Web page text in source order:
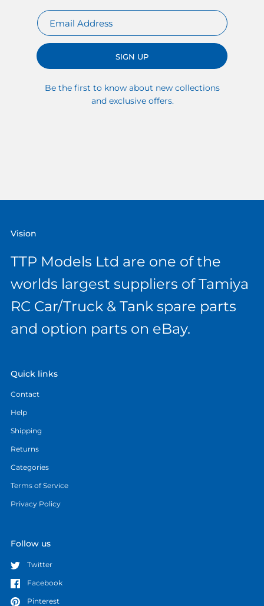
SIGN UP
Be the first to know about new collections
and exclusive offers.
Vision
TTP Models Ltd are one of the
worlds largest suppliers of Tamiya
RC Car/Truck & Tank spare parts
and option parts on eBay.
Quick links
Contact
Help
Shipping
Returns
Categories
Terms of Service
Privacy Policy
Follow us
Twitter
Facebook
Pinterest